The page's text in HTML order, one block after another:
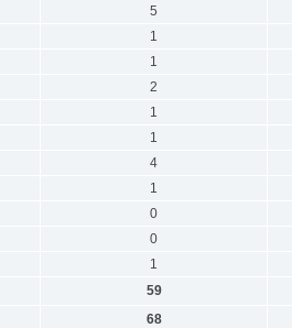
5
1
1
2
1
1
4
1
0
0
1
59
68